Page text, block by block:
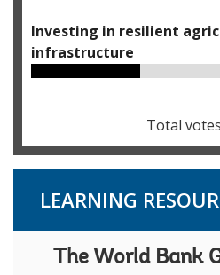
Investing in resilient
infrastructure
Total
LEARNING
The World Bank